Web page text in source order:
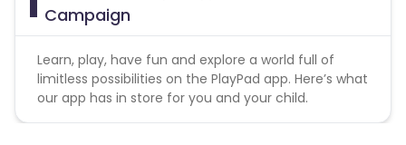
the tracking link
Campaign
Learn, play, have fun and explore a world full of
limitless possibilities on the PlayPad app. Here’s what
our app has in store for you and your child.